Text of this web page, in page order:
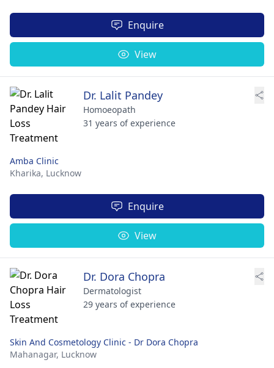
Enquire
View
Dr. Lalit Pandey
Homoeopath
31 years of experience
Amba Clinic
Kharika, Lucknow
Enquire
View
Dr. Dora Chopra
Dermatologist
29 years of experience
Skin And Cosmetology Clinic - Dr Dora Chopra
Mahanagar, Lucknow